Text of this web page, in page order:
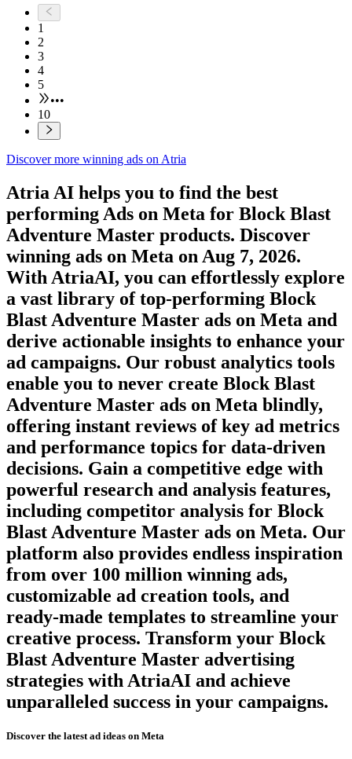
1
2
3
4
5
•••
10
Discover more winning ads on Atria
Atria AI helps you to find the best
performing Ads on Meta for Block Blast
Adventure Master products. Discover
winning ads on Meta on Aug 7, 2026.
With AtriaAI, you can effortlessly explore
a vast library of top-performing Block
Blast Adventure Master ads on Meta and
derive actionable insights to enhance your
ad campaigns. Our robust analytics tools
enable you to never create Block Blast
Adventure Master ads on Meta blindly,
offering instant reviews of key ad metrics
and performance topics for data-driven
decisions. Gain a competitive edge with
powerful research and analysis features,
including competitor analysis for Block
Blast Adventure Master ads on Meta. Our
platform also provides endless inspiration
from over 100 million winning ads,
customizable ad creation tools, and
ready-made templates to streamline your
creative process. Transform your Block
Blast Adventure Master advertising
strategies with AtriaAI and achieve
unparalleled success in your campaigns.
Discover the latest ad ideas on Meta